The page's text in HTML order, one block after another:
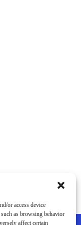
or access device
as browsing behavior
affect certain